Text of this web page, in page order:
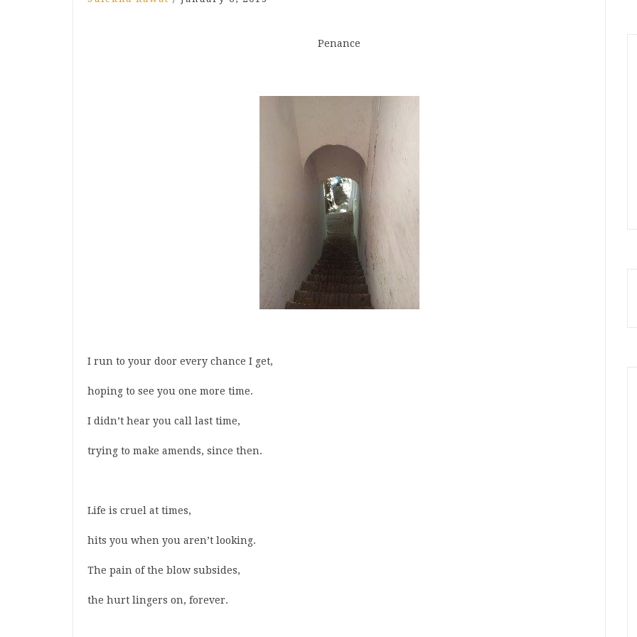
Penance
I run to your door every chance I get,
hoping to see you one more time.
I didn’t hear you call last time,
trying to make amends, since then.
Life is cruel at times,
hits you when you aren’t looking.
The pain of the blow subsides,
the hurt lingers on, forever.